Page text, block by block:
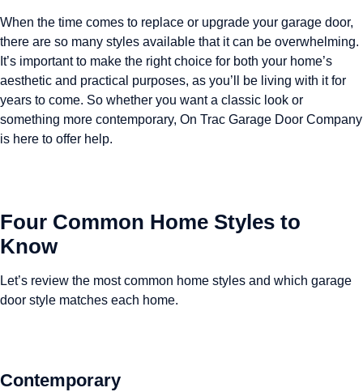
When the time comes to replace or upgrade your garage door,
there are so many styles available that it can be overwhelming.
It’s important to make the right choice for both your home’s
aesthetic and practical purposes, as you’ll be living with it for
years to come. So whether you want a classic look or
something more contemporary, On Trac Garage Door Company
is here to offer help.
Four Common Home Styles to
Know
Let’s review the most common home styles and which garage
door style matches each home.
Contemporary